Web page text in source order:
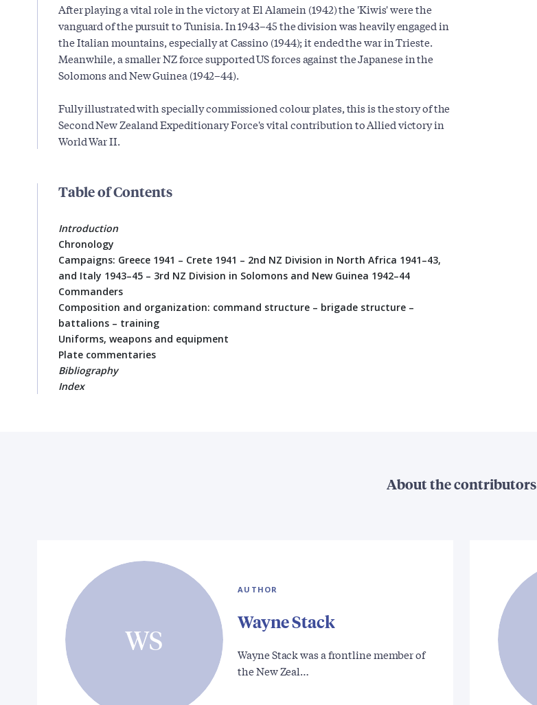
After playing a vital role in the victory at El Alamein (1942) the 'Kiwis' were the
vanguard of the pursuit to Tunisia. In 1943–45 the division was heavily engaged in
the Italian mountains, especially at Cassino (1944); it ended the war in Trieste.
Meanwhile, a smaller NZ force supported US forces against the Japanese in the
Solomons and New Guinea (1942–44).
Fully illustrated with specially commissioned colour plates, this is the story of the
Second New Zealand Expeditionary Force's vital contribution to Allied victory in
World War II.
Table of Contents
Introduction
Chronology
Campaigns: Greece 1941 – Crete 1941 – 2nd NZ Division in North Africa 1941–43,
and Italy 1943–45 – 3rd NZ Division in Solomons and New Guinea 1942–44
Commanders
Composition and organization: command structure – brigade structure –
battalions – training
Uniforms, weapons and equipment
Plate commentaries
Bibliography
Index
About the contributors
WS
AUTHOR
Wayne Stack
Wayne Stack was a frontline member of
the New Zeal…